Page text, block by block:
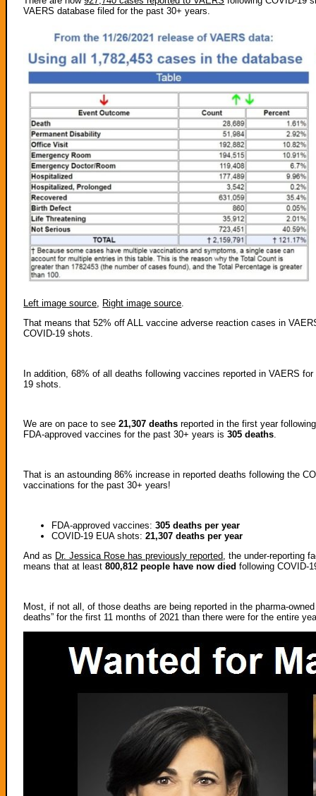
VAERS database filed for the past 30+ years.
Left image source Right image source
That means that 52% off ALL vaccine adverse reaction cases in
COVID-19 shots.
In addition, 68% of all deaths following vaccines reported in VAERS
19 shots.
We are on pace to see21,307 deaths reported in the first year
FDA-approved vaccines for the past 30+ years is305 deaths.
That is an astounding 86% increase in reported deaths following the
vaccinations for the past 30+ years!
FDA-approved vaccines:305 deaths per year
COVID-19 EUA shots:21,307 deaths per year
And as Dr. Jessica Rose has previously reported , the under-reporting
means that at least800,812 people have now died following COVID-
Most, if not all, of those deaths are being reported in the pharma-
deaths” for the first 11 months of 2021 than there were for the entire